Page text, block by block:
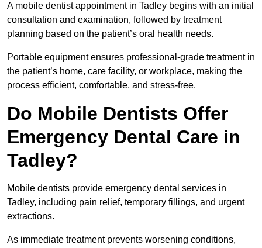
A mobile dentist appointment in Tadley begins with an initial
consultation and examination, followed by treatment
planning based on the patient’s oral health needs.
Portable equipment ensures professional-grade treatment in
the patient’s home, care facility, or workplace, making the
process efficient, comfortable, and stress-free.
Do Mobile Dentists Offer
Emergency Dental Care in
Tadley?
Mobile dentists provide emergency dental services in
Tadley, including pain relief, temporary fillings, and urgent
extractions.
As immediate treatment prevents worsening conditions,